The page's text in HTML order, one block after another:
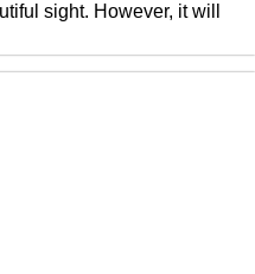
sight. However, it will